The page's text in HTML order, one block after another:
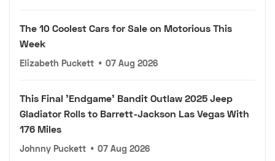
The 10 Coolest Cars for Sale on Motorious This
Week
Elizabeth Puckett • 07 Aug 2026
This Final 'Endgame' Bandit Outlaw 2025 Jeep
Gladiator Rolls to Barrett-Jackson Las Vegas With
176 Miles
Johnny Puckett • 07 Aug 2026